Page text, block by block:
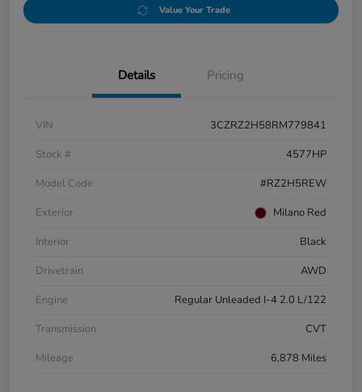
Value Your Trade
Details Pricing
VIN
3CZRZ2H58RM779841
Stock #
4577HP
Model Code
#RZ2H5REW
Exterior
Milano Red
Interior
Black
Drivetrain
AWD
Engine
Regular Unleaded I-4 2.0 L/122
Transmission
CVT
Mileage
6,878 Miles